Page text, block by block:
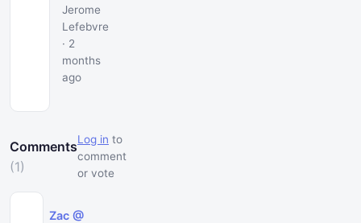
Jerome
Lefebvre
· 2
months
ago
Comments
(1)
Log in to
comment
or vote
Zac @